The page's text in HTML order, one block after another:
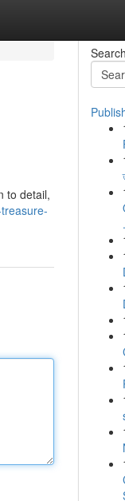
to detail,
Search